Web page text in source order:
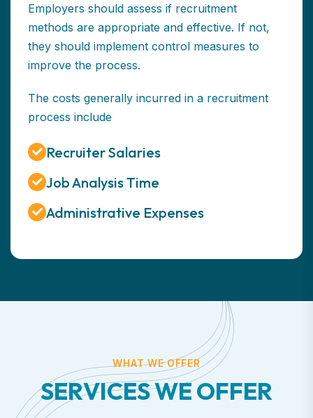
Employers should assess if recruitment
methods are appropriate and effective. If not,
they should implement control measures to
improve the process.
The costs generally incurred in a recruitment
process include
Recruiter Salaries
Job Analysis Time
Administrative Expenses
WHAT WE OFFER
SERVICESWEOFFER